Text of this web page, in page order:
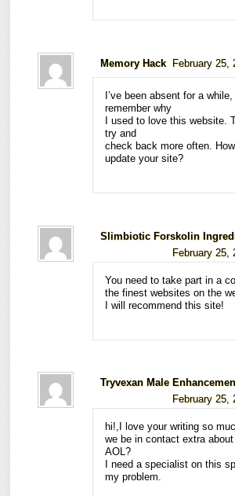
Memory Hack February 25,
I’ve been absent for a while,
remember why
I used to love this website.
try and
check back more often.
update your site?
Slimbiotic Forskolin
February 25,
You need to take part in a
the finest websites on the
I will recommend this site!
Tryvexan Male
February 25,
hi!,I love your writing so
we be in contact extra
AOL?
I need a specialist on this
my problem.